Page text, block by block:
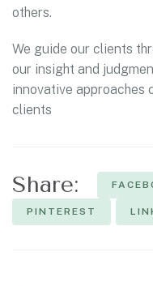
others.
We guide our clients
our insight and
innovative approaches
clients
Share:
PINTEREST